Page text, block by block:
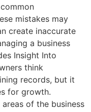
mistakes may
create inaccurate
a business
Insight Into
think
records, but it
for growth.
of the business